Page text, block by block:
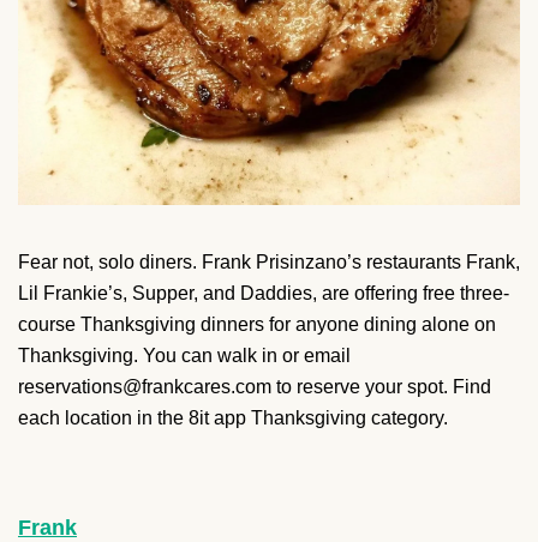
Fear not, solo diners. Frank Prisinzano’s restaurants Frank,
Lil Frankie’s, Supper, and Daddies, are offering free three-
course Thanksgiving dinners for anyone dining alone on
Thanksgiving. You can walk in or email
reservations@frankcares.com to reserve your spot. Find
each location in the 8it app Thanksgiving category.
Frank